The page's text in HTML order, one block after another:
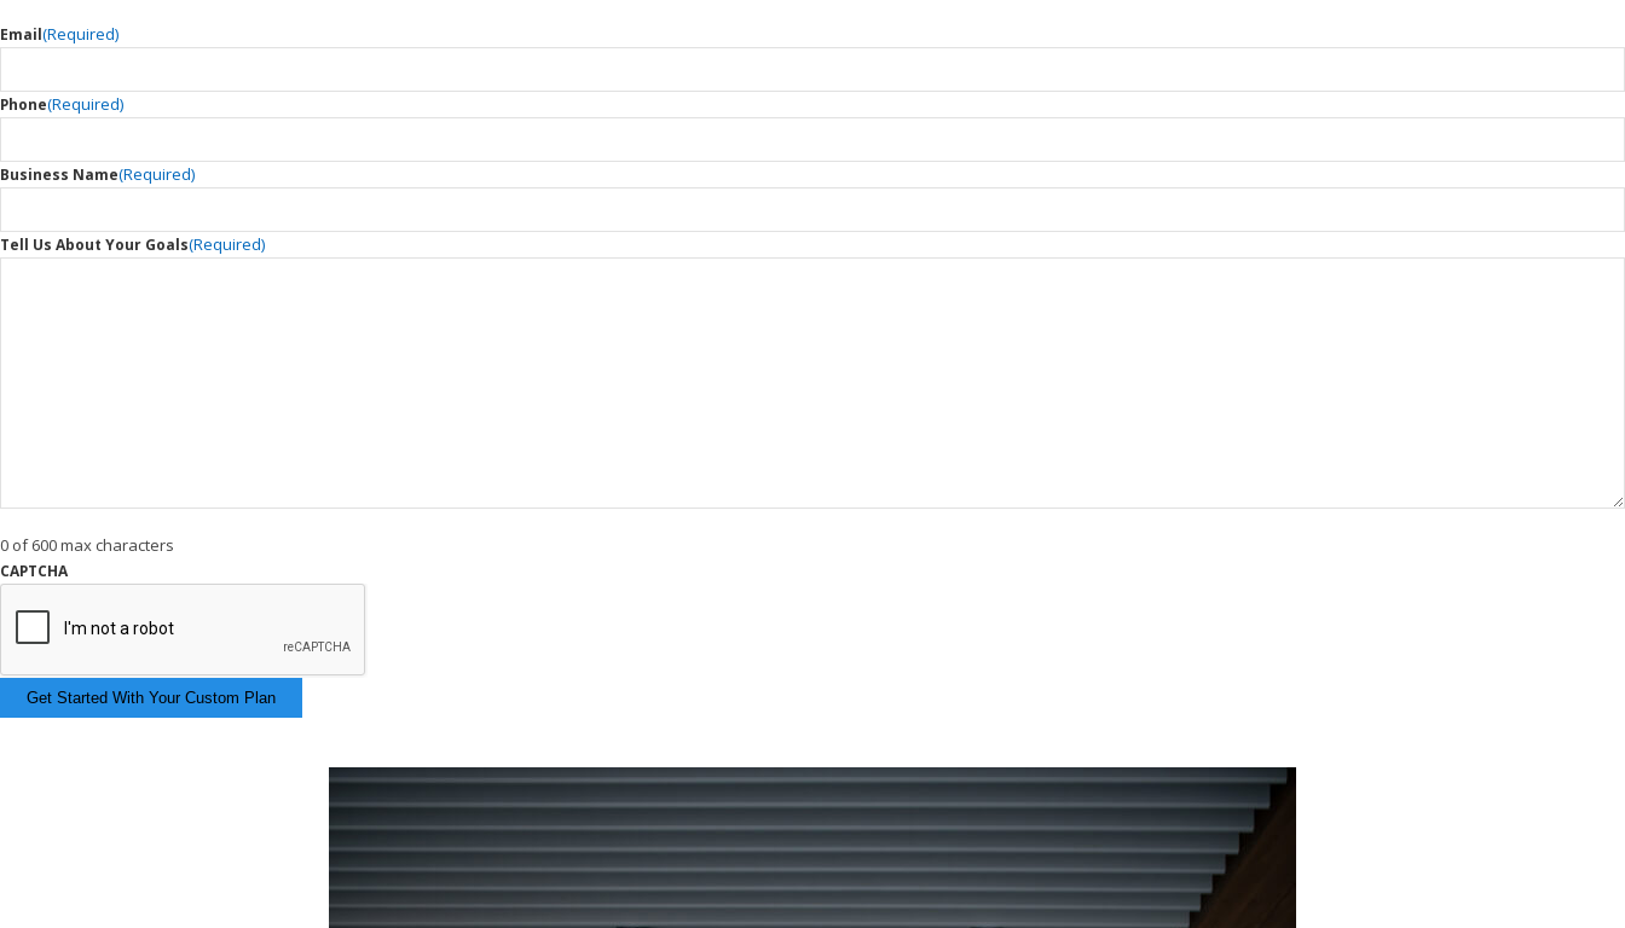
Email(Required)
Phone(Required)
Business Name(Required)
Tell Us About Your Goals(Required)
0 of 600 max characters
CAPTCHA